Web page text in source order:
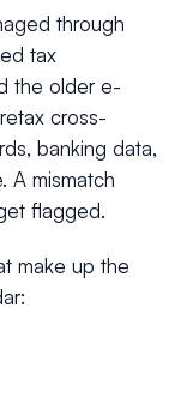
through
tax
the older e-
cross-
banking data,
A mismatch
flagged.
make up the